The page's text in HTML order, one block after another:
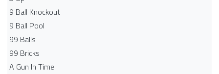
9 Ball Knockout
9 Ball Pool
99 Balls
99 Bricks
A Gun In Time